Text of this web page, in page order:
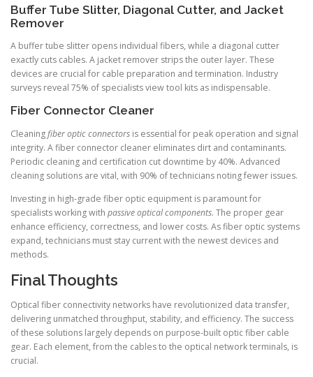
Buffer Tube Slitter, Diagonal Cutter, and Jacket
Remover
A buffer tube slitter opens individual fibers, while a diagonal cutter
exactly cuts cables. A jacket remover strips the outer layer. These
devices are crucial for cable preparation and termination. Industry
surveys reveal 75% of specialists view tool kits as indispensable.
Fiber Connector Cleaner
Cleaningfiber optic connectors is essential for peak operation and signal
integrity. A fiber connector cleaner eliminates dirt and contaminants.
Periodic cleaning and certification cut downtime by 40%. Advanced
cleaning solutions are vital, with 90% of technicians noting fewer issues.
Investing in high-grade fiber optic equipment is paramount for
specialists working with passive optical components. The proper gear
enhance efficiency, correctness, and lower costs. As fiber optic systems
expand, technicians must stay current with the newest devices and
methods.
Final Thoughts
Optical fiber connectivity networks have revolutionized data transfer,
delivering unmatched throughput, stability, and efficiency. The success
of these solutions largely depends on purpose-built optic fiber cable
gear. Each element, from the cables to the optical network terminals, is
crucial.